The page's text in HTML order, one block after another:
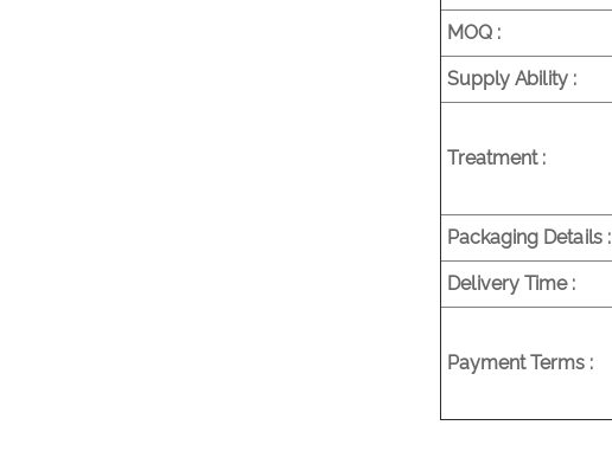
MOQ :
Supply Ability :
Treatment :
Packaging Details :
Delivery Time :
Payment Terms :